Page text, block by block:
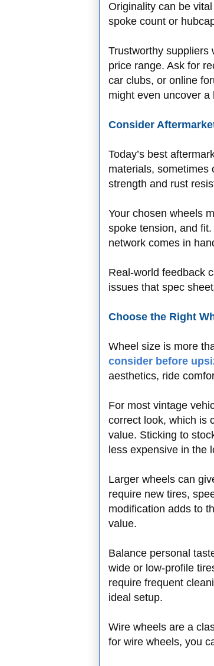
Originality can be
spoke count or
Trustworthy suppliers
price range. Ask for
car clubs, or online
might even uncover
Consider
Today’s best
materials, sometimes
strength and rust
Your chosen wheels
spoke tension, and
network comes in
Real-world feedback
issues that spec
Choose the Right
Wheel size is more
consider before
aesthetics, ride
For most vintage
correct look, which is
value. Sticking to
less expensive in the
Larger wheels can
require new tires,
modification adds to
value.
Balance personal
wide or low-profile
require frequent
ideal setup.
Wire wheels are a
for wire wheels, you